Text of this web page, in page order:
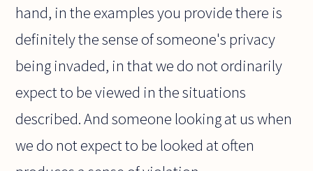
hand, in the examples you provide there is
definitely the sense of someone's privacy
being invaded, in that we do not ordinarily
expect to be viewed in the situations
described. And someone looking at us when
we do not expect to be looked at often